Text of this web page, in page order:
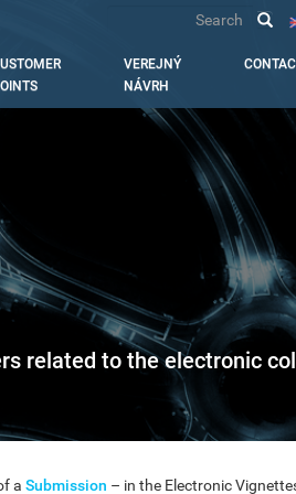
VEREJNÝ
NÁVRH
related to the electronic
a Submission – in the Electronic